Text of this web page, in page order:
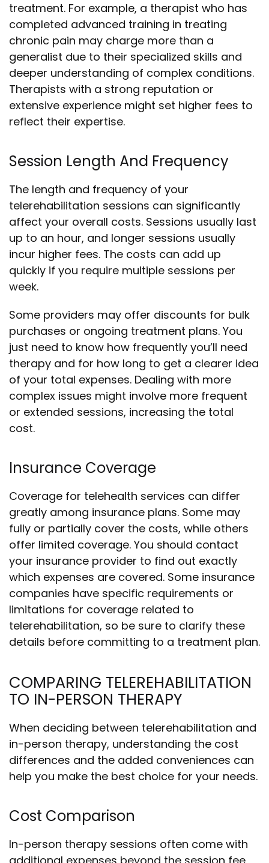
treatment. For example, a therapist who has
completed advanced training in treating
chronic pain may charge more than a
generalist due to their specialized skills and
deeper understanding of complex conditions.
Therapists with a strong reputation or
extensive experience might set higher fees to
reflect their expertise.
Session Length And Frequency
The length and frequency of your
telerehabilitation sessions can significantly
affect your overall costs. Sessions usually last
up to an hour, and longer sessions usually
incur higher fees. The costs can add up
quickly if you require multiple sessions per
week.
Some providers may offer discounts for bulk
purchases or ongoing treatment plans. You
just need to know how frequently you’ll need
therapy and for how long to get a clearer idea
of your total expenses. Dealing with more
complex issues might involve more frequent
or extended sessions, increasing the total
cost.
Insurance Coverage
Coverage for telehealth services can differ
greatly among insurance plans. Some may
fully or partially cover the costs, while others
offer limited coverage. You should contact
your insurance provider to find out exactly
which expenses are covered. Some insurance
companies have specific requirements or
limitations for coverage related to
telerehabilitation, so be sure to clarify these
details before committing to a treatment plan.
COMPARING TELEREHABILITATION
TO IN-PERSON THERAPY
When deciding between telerehabilitation and
in-person therapy, understanding the cost
differences and the added conveniences can
help you make the best choice for your needs.
Cost Comparison
In-person therapy sessions often come with